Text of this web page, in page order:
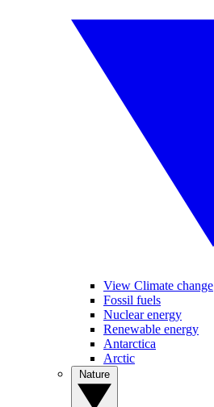
View Climate change
Fossil fuels
Nuclear energy
Renewable energy
Antarctica
Arctic